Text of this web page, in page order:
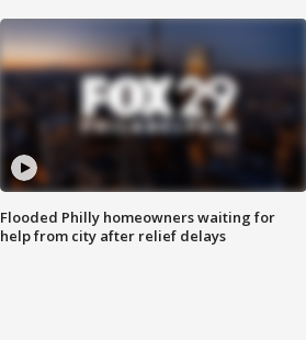
Flooded Philly homeowners waiting for
help from city after relief delays